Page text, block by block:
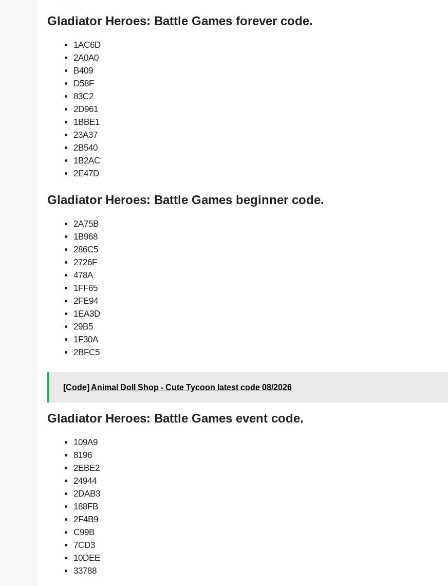
Gladiator Heroes: Battle Games forever code.
1AC6D
2A0A0
B409
D58F
83C2
2D961
1BBE1
23A37
2B540
1B2AC
2E47D
Gladiator Heroes: Battle Games beginner code.
2A75B
1B968
286C5
2726F
478A
1FF65
2FE94
1EA3D
29B5
1F30A
2BFC5
[Code] Animal Doll Shop - Cute Tycoon latest code 08/2026
Gladiator Heroes: Battle Games event code.
109A9
8196
2EBE2
24944
2DAB3
188FB
2F4B9
C99B
7CD3
10DEE
33788